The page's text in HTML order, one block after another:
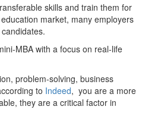
skills and train them for
market, many employers
MBA with a focus on real-life
problem-solving, business
to Indeed, you are a more
they are a critical factor in